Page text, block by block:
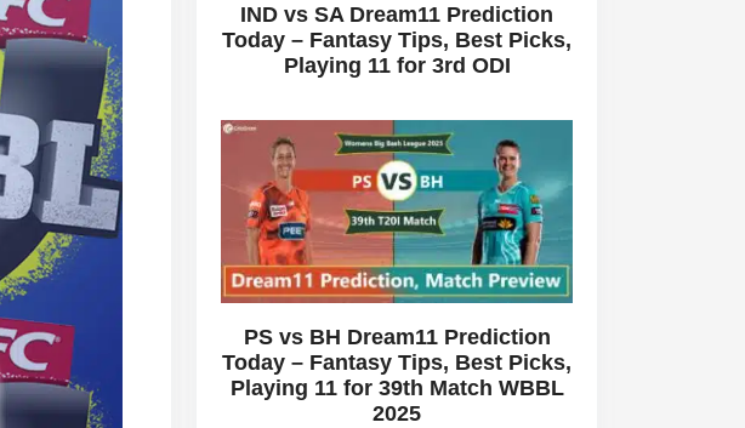
IND vs SA Dream11 Prediction
Today – Fantasy Tips, Best Picks,
Playing 11 for 3rd ODI
PS vs BH Dream11 Prediction
Today – Fantasy Tips, Best Picks,
Playing 11 for 39th Match WBBL
2025